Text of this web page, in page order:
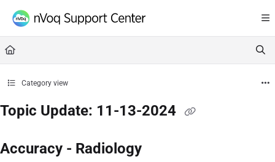
Documentation Index
Fetch the complete documentation index at:
Use this file to discover all available pages before exploring further.
Category view
Topic Update: 11-13-2024
Accuracy - Radiology